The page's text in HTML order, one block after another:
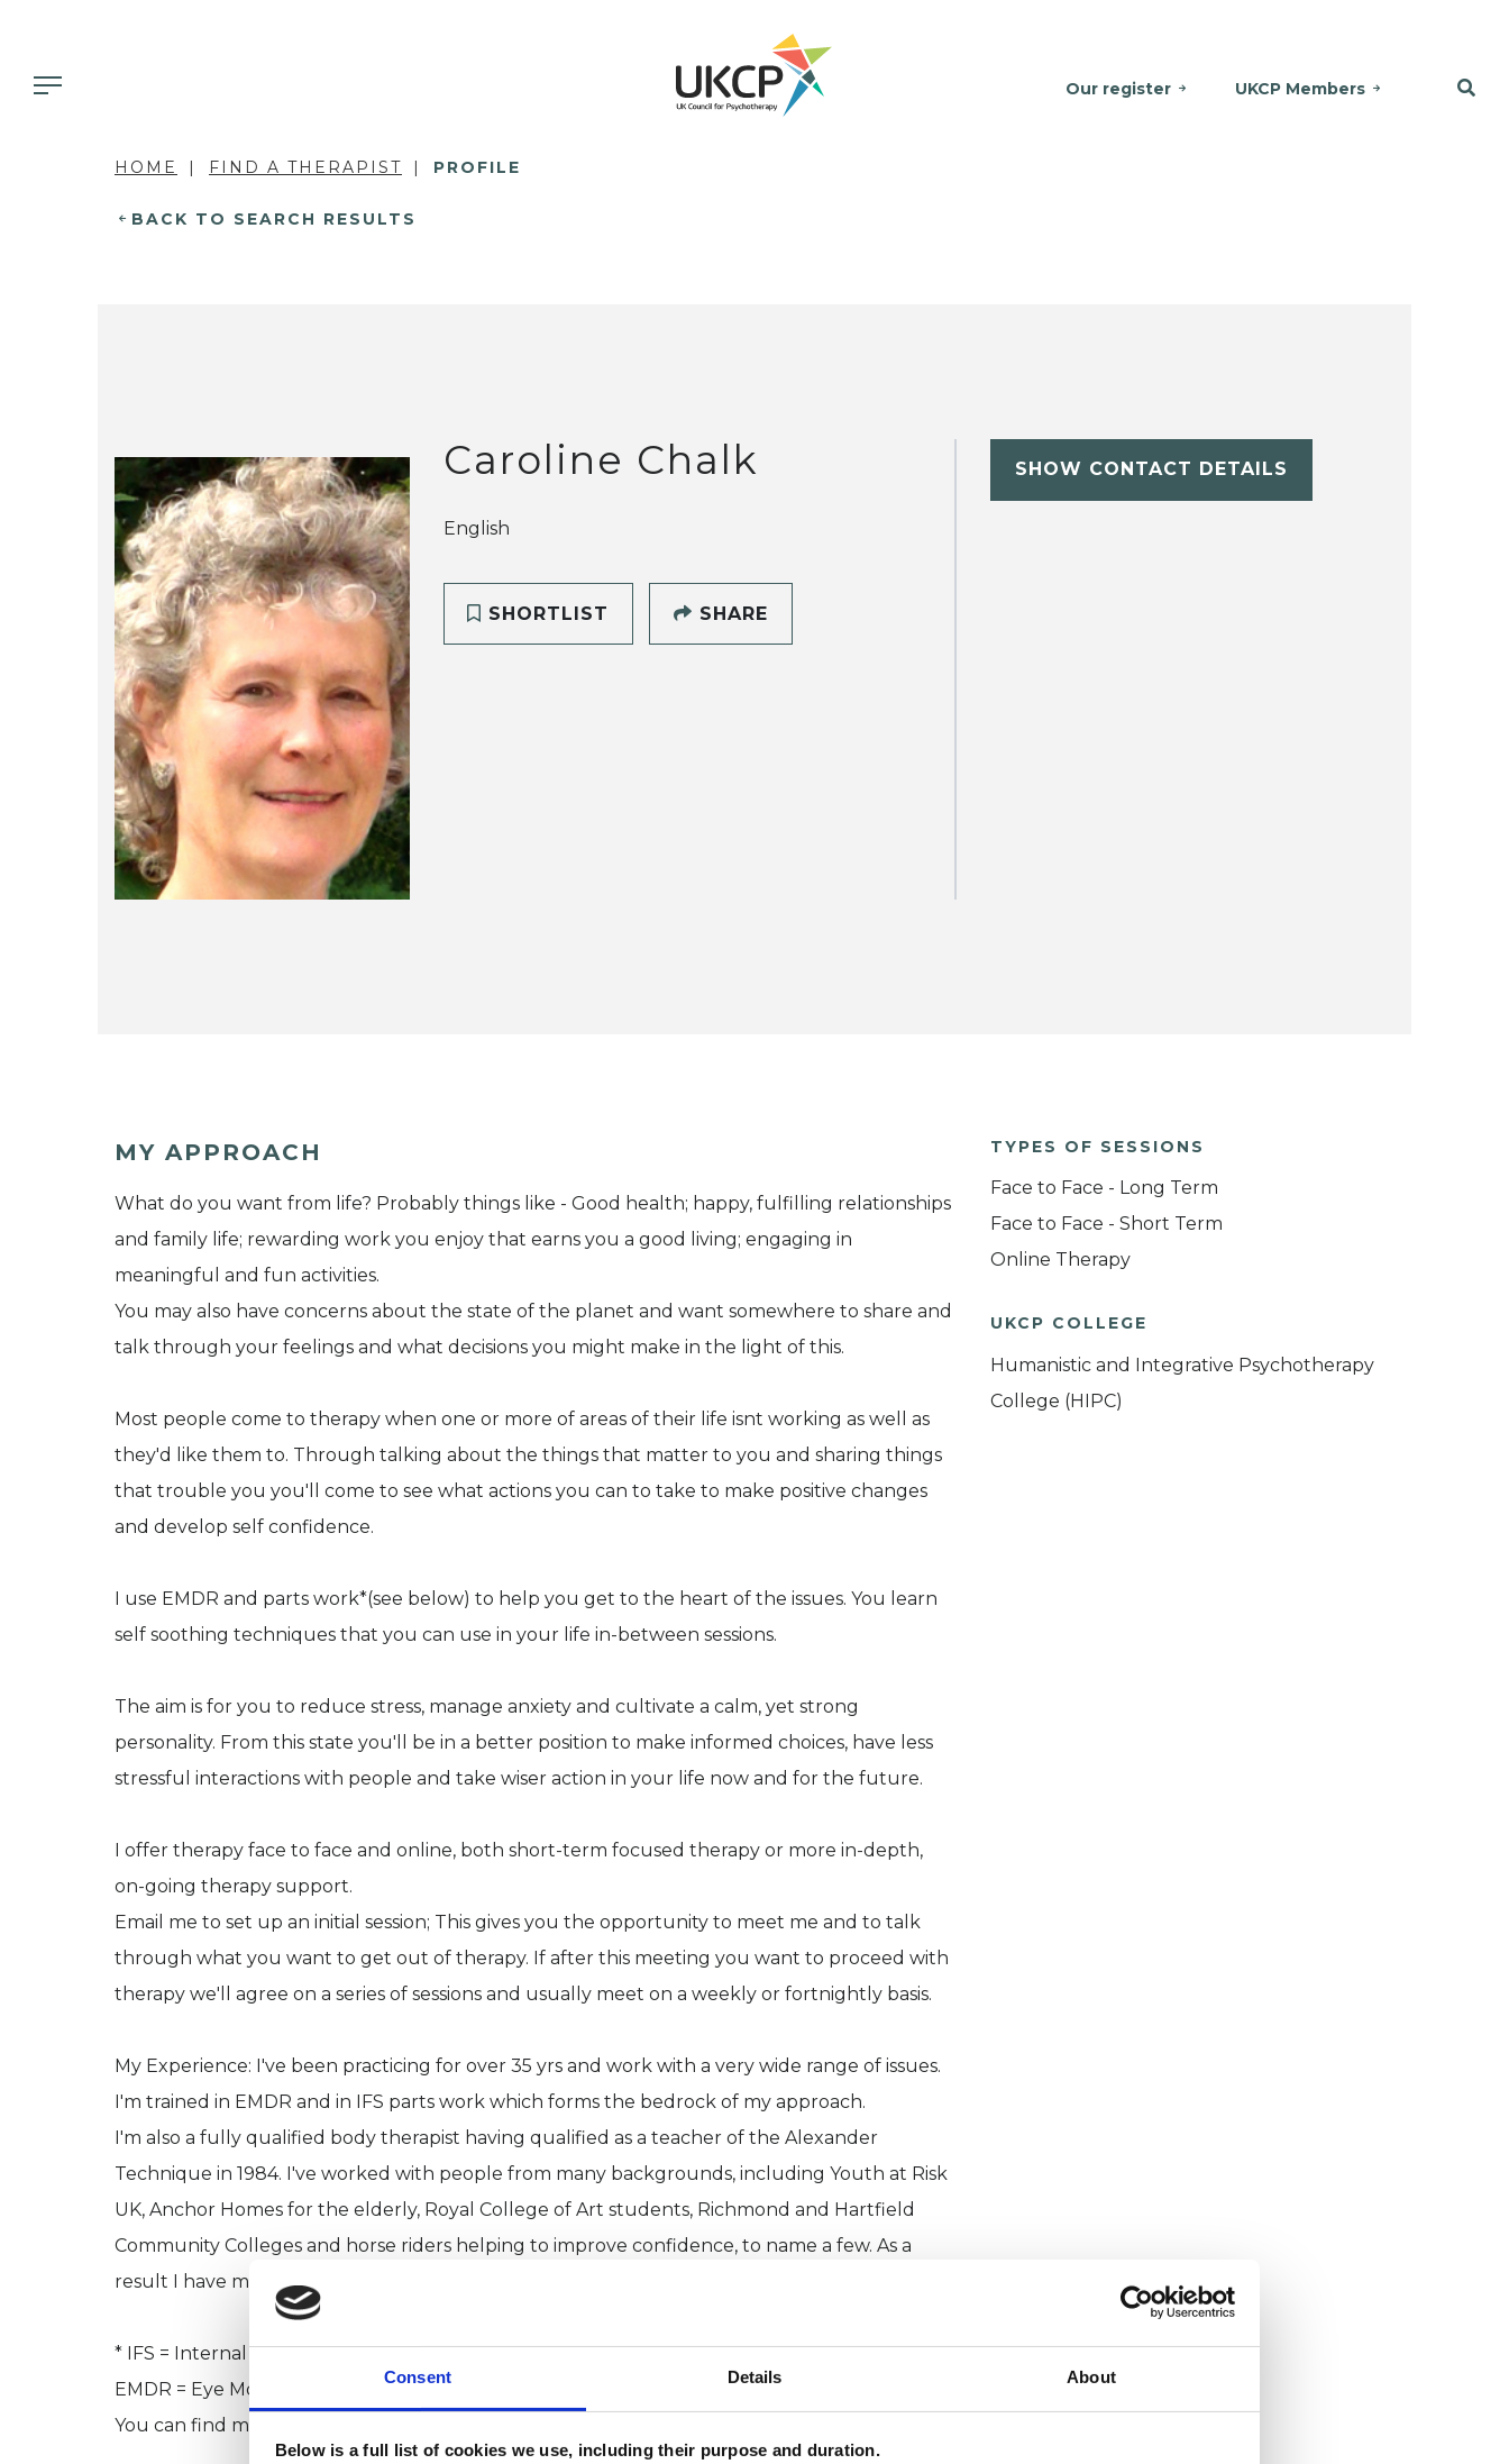
Consent Details About
Below is a full list of cookies we use, including their purpose and duration.
Our register UKCP Members
HOME FIND A THERAPIST PROFILE
BACK TO SEARCH RESULTS
Caroline Chalk
English
SHORTLIST SHARE
SHOW CONTACT DETAILS
MY APPROACH
What do you want from life? Probably things like - Good health; happy, fulfilling relationships
and family life; rewarding work you enjoy that earns you a good living; engaging in
meaningful and fun activities.
You may also have concerns about the state of the planet and want somewhere to share and
talk through your feelings and what decisions you might make in the light of this.
Most people come to therapy when one or more of areas of their life isnt working as well as
they'd like them to. Through talking about the things that matter to you and sharing things
that trouble you you'll come to see what actions you can to take to make positive changes
and develop self confidence.
I use EMDR and parts work*(see below) to help you get to the heart of the issues. You learn
self soothing techniques that you can use in your life in-between sessions.
The aim is for you to reduce stress, manage anxiety and cultivate a calm, yet strong
personality. From this state you'll be in a better position to make informed choices, have less
stressful interactions with people and take wiser action in your life now and for the future.
I offer therapy face to face and online, both short-term focused therapy or more in-depth,
on-going therapy support.
Email me to set up an initial session; This gives you the opportunity to meet me and to talk
through what you want to get out of therapy. If after this meeting you want to proceed with
therapy we'll agree on a series of sessions and usually meet on a weekly or fortnightly basis.
My Experience: I've been practicing for over 35 yrs and work with a very wide range of issues.
I'm trained in EMDR and in IFS parts work which forms the bedrock of my approach.
I'm also a fully qualified body therapist having qualified as a teacher of the Alexander
Technique in 1984. I've worked with people from many backgrounds, including Youth at Risk
UK, Anchor Homes for the elderly, Royal College of Art students, Richmond and Hartfield
Community Colleges and horse riders helping to improve confidence, to name a few. As a
result I have many skills to draw on to help you in the best possible way.
* IFS = Internal Family Systems parts work is a model devised by Richard Schwartz
EMDR = Eye Movement Desensitisation Reprocessing
You can find more information about these approaches on the web.
TYPES OF SESSIONS
Face to Face - Long Term
Face to Face - Short Term
Online Therapy
UKCP COLLEGE
Humanistic and Integrative Psychotherapy
College (HIPC)